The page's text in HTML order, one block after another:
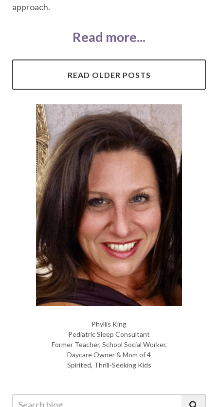
approach.
Read more...
READ OLDER POSTS
Phyllis King
Pediatric Sleep Consultant
Former Teacher, School Social Worker,
Daycare Owner & Mom of 4
Spirited, Thrill-Seeking Kids